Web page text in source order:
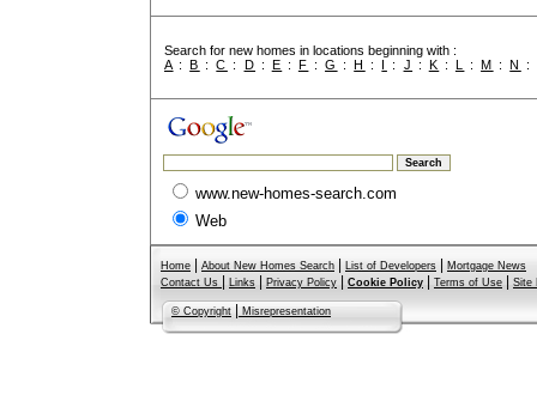
Search for new homes in locations beginning with :
A :B :C : D : E : F :G :H : I : J : K : L :M :N :
www.new-homes-search.com
Web
Home About New Homes Search List of Developers
Mortgage News
Contact Us
Links Privacy Policy Cookie Policy Terms of Use Site
© Copyright Misrepresentation